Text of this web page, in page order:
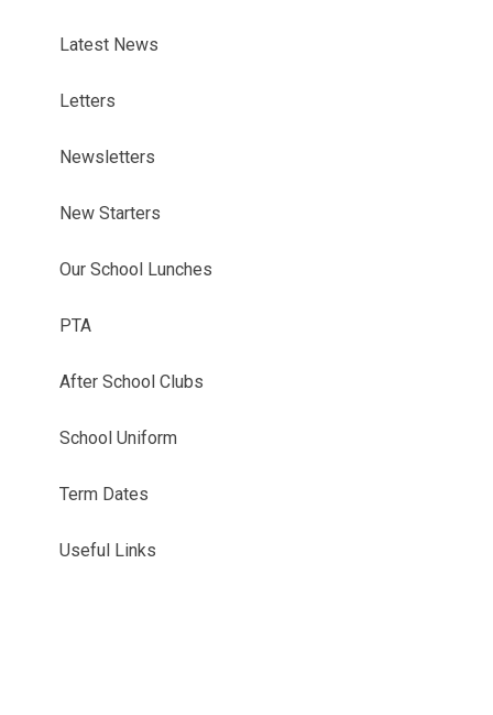
Latest News
Letters
Newsletters
New Starters
Our School Lunches
PTA
After School Clubs
School Uniform
Term Dates
Useful Links